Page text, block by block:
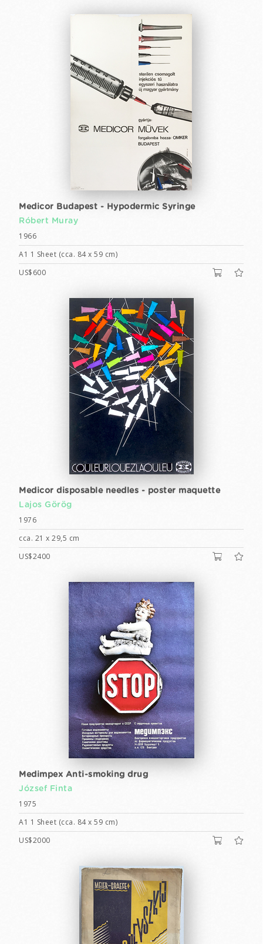
Medicor Budapest - Hypodermic Syringe
Róbert Muray
1966
A1 1 Sheet (cca. 84 x 59 cm)
US$600
Medicor disposable needles - poster maquette
Lajos Görög
1976
cca. 21 x 29,5 cm
US$2400
Medimpex Anti-smoking drug
József Finta
1975
A1 1 Sheet (cca. 84 x 59 cm)
US$2000